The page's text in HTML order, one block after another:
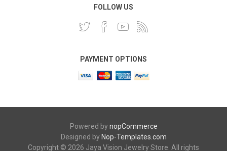
FOLLOW US
PAYMENT OPTIONS
Powered bynopCommerce
Designed by Nop-Templates.com
Copyright © 2026 Jaya Vision Jewelry Store. All rights